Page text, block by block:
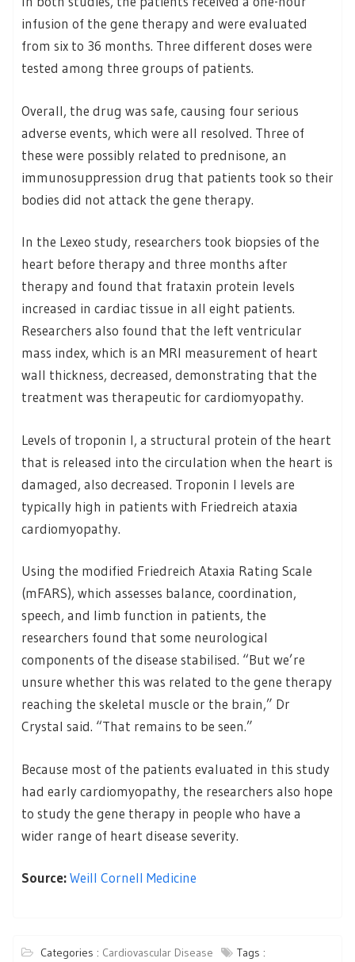
infusion of the gene therapy and were evaluated
from six to 36 months. Three different doses were
tested among three groups of patients.
Overall, the drug was safe, causing four serious
adverse events, which were all resolved. Three of
these were possibly related to prednisone, an
immunosuppression drug that patients took so their
bodies did not attack the gene therapy.
In the Lexeo study, researchers took biopsies of the
heart before therapy and three months after
therapy and found that frataxin protein levels
increased in cardiac tissue in all eight patients.
Researchers also found that the left ventricular
mass index, which is an MRI measurement of heart
wall thickness, decreased, demonstrating that the
treatment was therapeutic for cardiomyopathy.
Levels of troponin I, a structural protein of the heart
that is released into the circulation when the heart is
damaged, also decreased. Troponin I levels are
typically high in patients with Friedreich ataxia
cardiomyopathy.
Using the modified Friedreich Ataxia Rating Scale
(mFARS), which assesses balance, coordination,
speech, and limb function in patients, the
researchers found that some neurological
components of the disease stabilised. “But we’re
unsure whether this was related to the gene therapy
reaching the skeletal muscle or the brain,” Dr
Crystal said. “That remains to be seen.”
Because most of the patients evaluated in this study
had early cardiomyopathy, the researchers also hope
to study the gene therapy in people who have a
wider range of heart disease severity.
Source:Weill Cornell Medicine
Categories : Cardiovascular Disease
Tags :